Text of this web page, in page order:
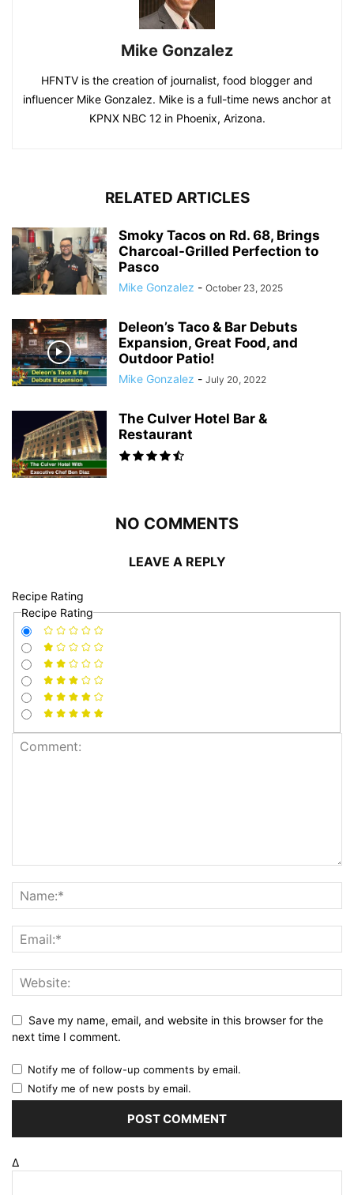
Mike Gonzalez
HFNTV is the creation of journalist, food blogger and
influencer Mike Gonzalez. Mike is a full-time news anchor at
KPNX NBC 12 in Phoenix, Arizona.
RELATED ARTICLES
Smoky Tacos on Rd. 68, Brings
Charcoal-Grilled Perfection to
Pasco
Mike Gonzalez - October 23, 2025
Deleon’s Taco & Bar Debuts
Expansion, Great Food, and
Outdoor Patio!
Mike Gonzalez - July 20, 2022
The Culver Hotel Bar &
Restaurant
NO COMMENTS
LEAVE A REPLY
Recipe Rating
Recipe Rating
Save my name, email, and website in this browser for the
next time I comment.
Notify me of follow-up comments by email.
Notify me of new posts by email.
Δ